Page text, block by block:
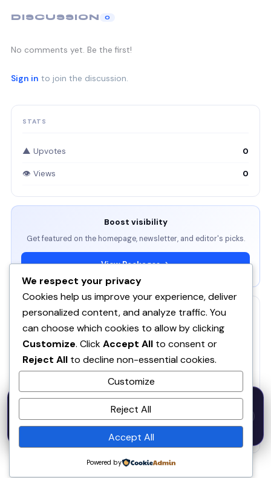
DISCUSSION 0
No comments yet. Be the first!
Sign in to join the discussion.
STATS
▲ Upvotes 0
👁 Views 0
Boost visibility
Get featured on the homepage, newsletter, and editor's picks.
View Packages →
RELATED
SE
ServBay - AI-native local dev environment · MCP, local
models, PHP/Node.js/Python & databases Mac PHP
Brew MAMP XAMPP Node.js Wordpress Install
SOQ AI | Opportunity Intelligence From Real
Conversations
SP Spira AI
We respect your privacy
Cookies help us improve your experience, deliver
personalized content, and analyze traffic. You
can choose which cookies to allow by clicking
Customize. ClickAccept All to consent or
Reject All to decline non-essential cookies.
Customize
Reject All
Accept All
Powered by
50% OFF — Launch Week Special
· Expires Aug
31